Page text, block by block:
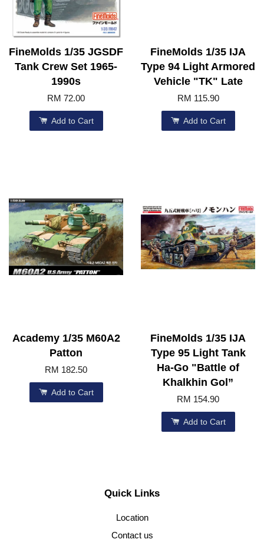
FineMolds 1/35 JGSDF
Tank Crew Set 1965-
1990s
RM 72.00
Add to Cart
FineMolds 1/35 IJA
Type 94 Light Armored
Vehicle "TK" Late
RM 115.90
Add to Cart
Academy 1/35 M60A2
Patton
RM 182.50
Add to Cart
FineMolds 1/35 IJA
Type 95 Light Tank
Ha-Go "Battle of
Khalkhin Gol”
RM 154.90
Add to Cart
Quick Links
Location
Contact us